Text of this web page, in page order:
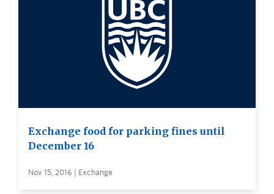
Exchange food for parking fines until
December 16
Nov 15, 2016 | Exchange